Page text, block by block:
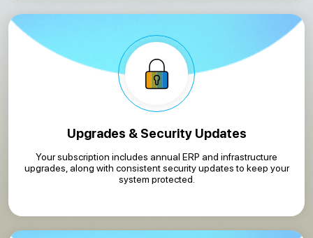
Upgrades & Security Updates
Your subscription includes annual ERP and infrastructure
upgrades, along with consistent security updates to keep your
system protected.